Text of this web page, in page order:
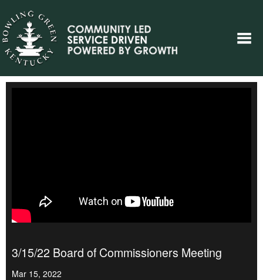
3/15/22 Board of Commissioners Meeting
Mar 15, 2022